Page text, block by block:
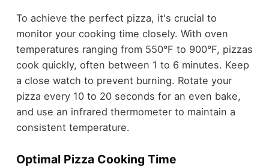
To achieve the perfect pizza, it's crucial to
monitor your cooking time closely. With oven
temperatures ranging from 550°F to 900°F, pizzas
cook quickly, often between 1 to 6 minutes. Keep
a close watch to prevent burning. Rotate your
pizza every 10 to 20 seconds for an even bake,
and use an infrared thermometer to maintain a
consistent temperature.
Optimal Pizza Cooking Time